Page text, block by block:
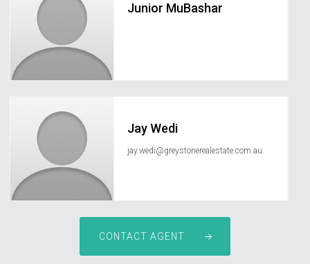
Junior MuBashar
Jay Wedi
jay.wedi@greystonerealestate.com.au
CONTACT AGENT